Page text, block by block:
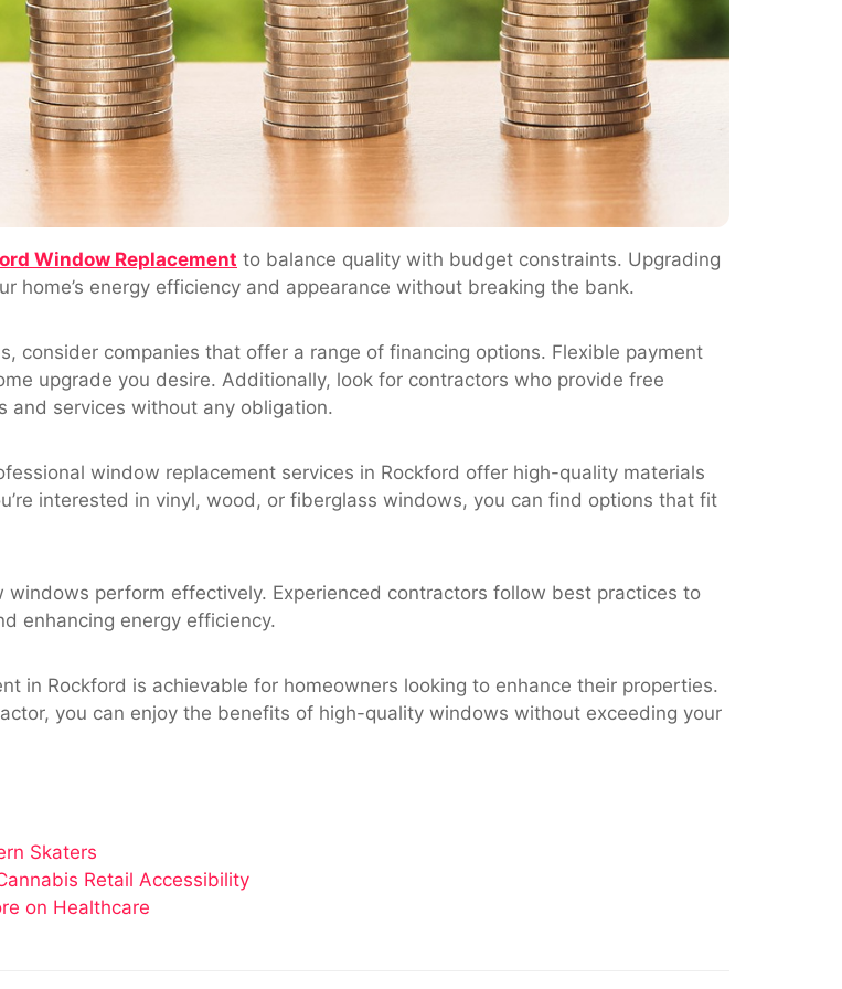
Window Replacement to balance quality with budget constraints. Upgrading
energy efficiency and appearance without breaking the bank.
consider companies that offer a range of financing options. Flexible payment
upgrade you desire. Additionally, look for contractors who provide free
and services without any obligation.
window replacement services in Rockford offer high-quality materials
interested in vinyl, wood, or fiberglass windows, you can find options that fit
perform effectively. Experienced contractors follow best practices to
enhancing energy efficiency.
in Rockford is achievable for homeowners looking to enhance their properties.
you can enjoy the benefits of high-quality windows without exceeding your
Skaters
Retail Accessibility
on Healthcare